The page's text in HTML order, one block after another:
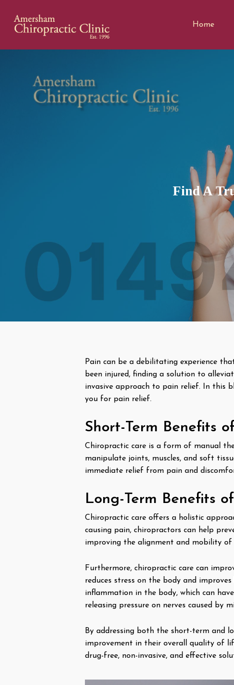
Home
Find A
Pain can be a debilitating experience
been injured, finding a solution to
invasive approach to pain relief. In this
you for pain relief.
Short-Term Benefits
Chiropractic care is a form of manual
manipulate joints, muscles, and soft
immediate relief from pain and
Long-Term Benefits
Chiropractic care offers a holistic
causing pain, chiropractors can help
improving the alignment and mobility of
Furthermore, chiropractic care can
reduces stress on the body and
inflammation in the body, which can
releasing pressure on nerves caused by
By addressing both the short-term and
improvement in their overall quality of
drug-free, non-invasive, and effective